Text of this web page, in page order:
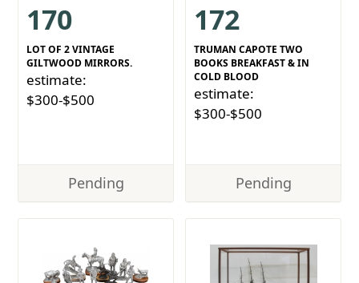
170
LOT OF 2 VINTAGE
GILTWOOD MIRRORS.
estimate:
$300-$500
Pending
172
TRUMAN CAPOTE TWO
BOOKS BREAKFAST & IN
COLD BLOOD
estimate:
$300-$500
Pending